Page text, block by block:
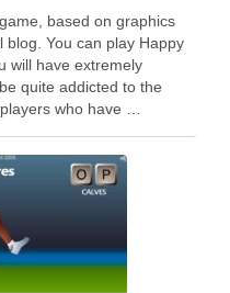
based on graphics
You can play Happy
will have extremely
quite addicted to the
who have …